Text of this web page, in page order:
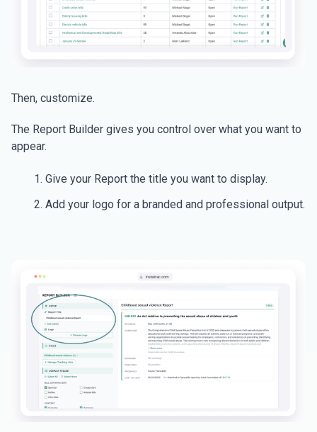
Then, customize.
The Report Builder gives you control over what you want to
appear.
Give your Report the title you want to display.
Add your logo for a branded and professional output.